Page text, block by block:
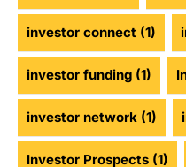
investor connect (1)
investor funding (1)
investor network (1)
Investor Prospects (1)